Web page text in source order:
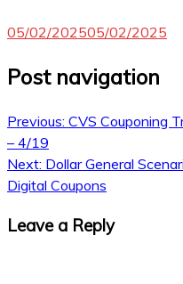
05/02/202505/02/2025
Post navigation
Previous: CVS Couponing
– 4/19
Next: Dollar General
Digital Coupons
Leave a Reply